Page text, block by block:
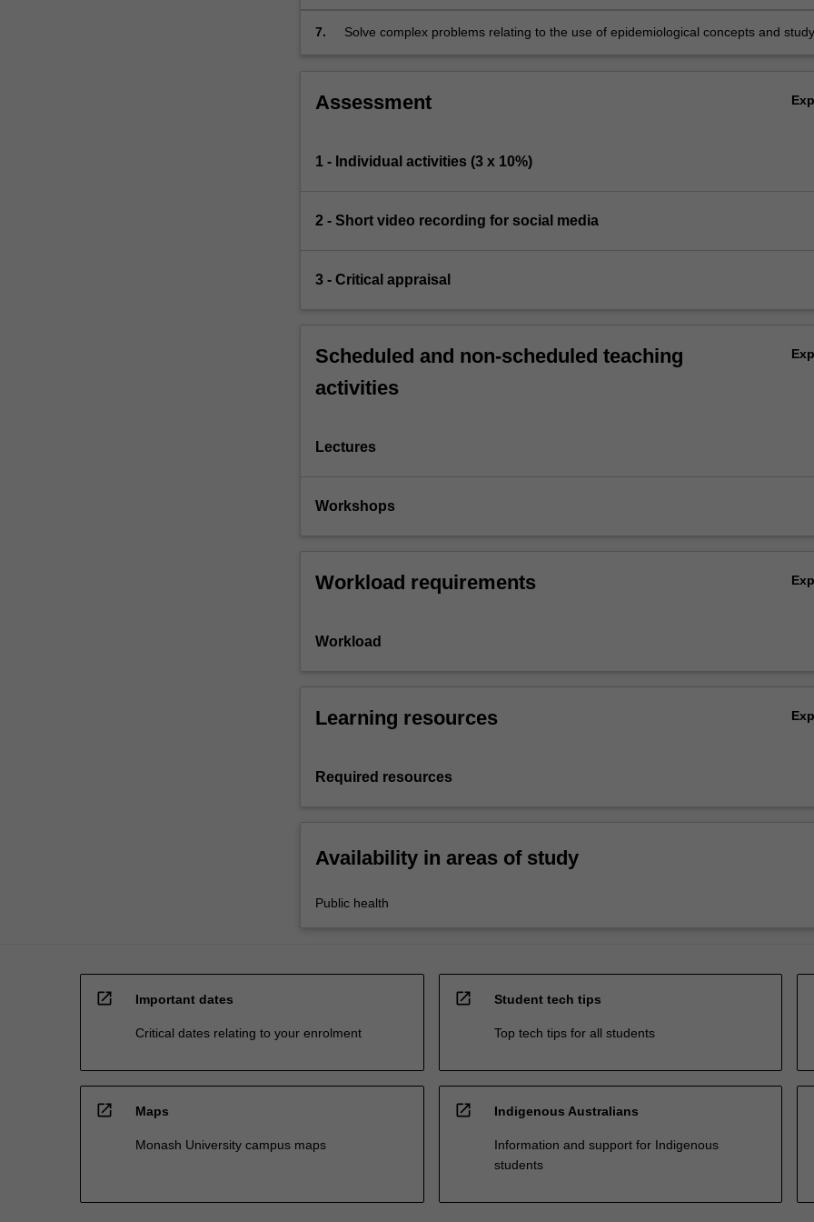
7.
Solve complex problems relating to the use of epidemiological concepts and study
Assessment
1 - Individual activities (3 x 10%)
2 - Short video recording for social media
3 - Critical appraisal
Scheduled and non-scheduled teaching
activities
Lectures
Workshops
Workload requirements
Workload
Learning resources
Required resources
Availability in areas of study
Public health
open_in_new Important dates
Critical dates relating to your enrolment
open_in_new Student tech tips
Top tech tips for all students
open_in_new Maps
Monash University campus maps
open_in_new Indigenous Australians
Information and support for Indigenous
students